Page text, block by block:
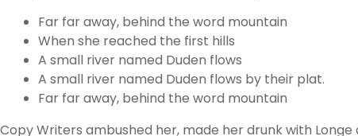
Far far away, behind the word mountain
When she reached the first hills
A small river named Duden flows
A small river named Duden flows by their plat.
Far far away, behind the word mountain
Copy Writers ambushed her, made her drunk with